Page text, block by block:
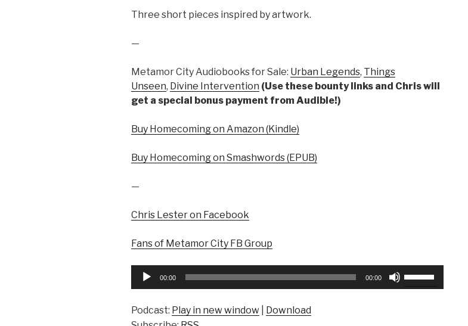
Three short pieces inspired by artwork.
—
Metamor City Audiobooks for Sale: Urban Legends, Things
Unseen, Divine Intervention (Use these bounty links and Chris will
get a special bonus payment from Audible!)
Buy Homecoming on Amazon (Kindle)
Buy Homecoming on Smashwords (EPUB)
—
Chris Lester on Facebook
Fans of Metamor City FB Group
Audio
00:00 00:00
Podcast: Play in new window
Download